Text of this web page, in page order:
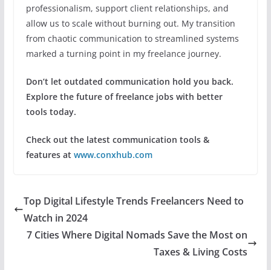
professionalism, support client relationships, and
allow us to scale without burning out. My transition
from chaotic communication to streamlined systems
marked a turning point in my freelance journey.
Don’t let outdated communication hold you back.
Explore the future of freelance jobs with better
tools today.
Check out the latest communication tools &
features at www.conxhub.com
Top Digital Lifestyle Trends Freelancers Need to
Watch in 2024
7 Cities Where Digital Nomads Save the Most on
Taxes & Living Costs